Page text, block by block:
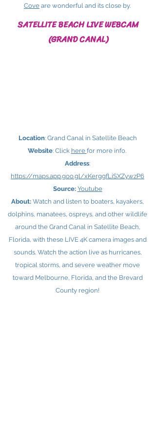
Cove are wonderful and its close by.
SATELLITE BEACH LIVE WEBCAM
(GRAND CANAL)
Location: Grand Canal in Satellite Beach
Website: Click here ​ for more info.
Address:
https://maps.app.goo.gl/xKerggfLiSXZywzP6
Source: Youtube
About: Watch and listen to boaters, kayakers,
dolphins, manatees, ospreys, and other wildlife
around the Grand Canal in Satellite Beach,
Florida, with these LIVE 4K camera images and
sounds. Watch the action live as hurricanes,
tropical storms, and severe weather move
toward Melbourne, Florida, and the Brevard
County region!